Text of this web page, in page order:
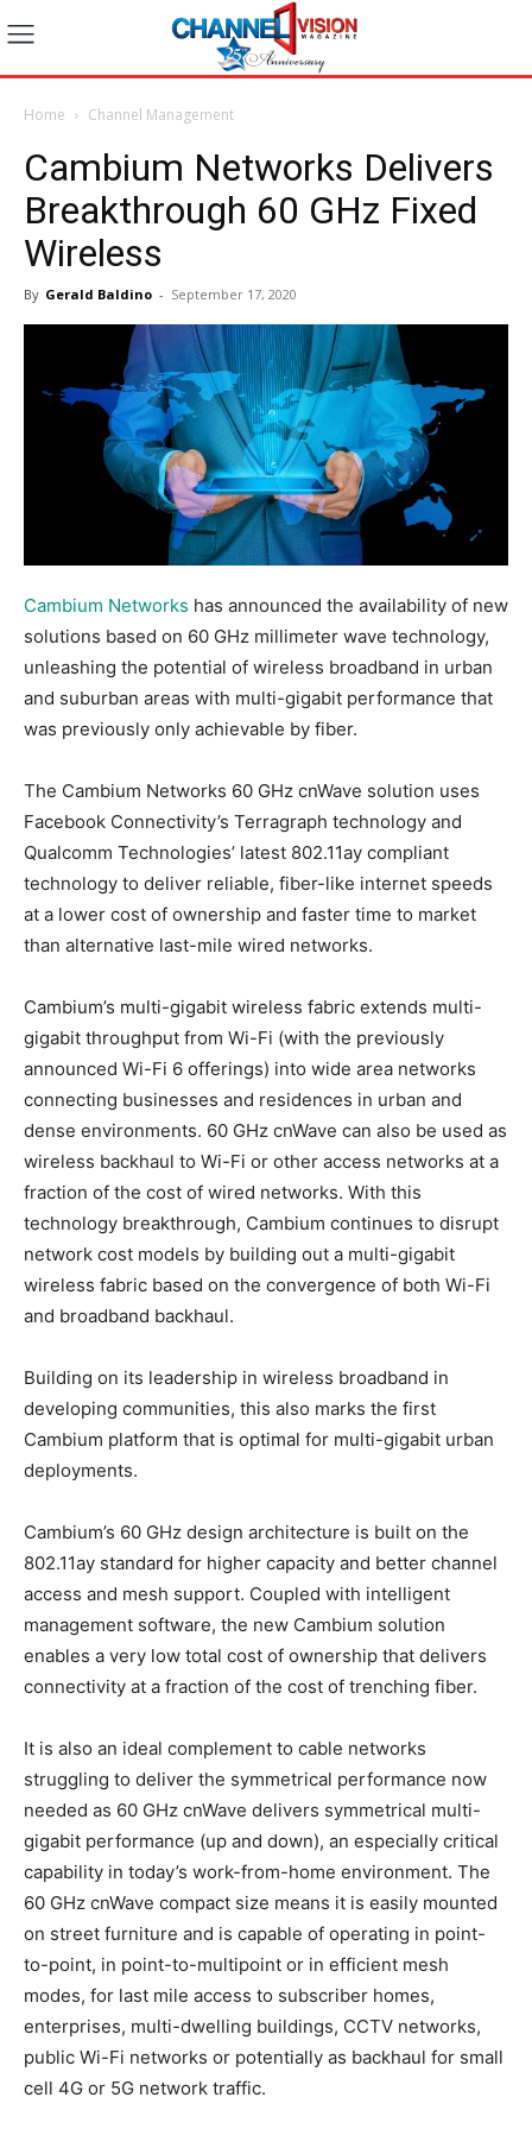
Home Channel Management
Cambium Networks Delivers
Breakthrough 60 GHz Fixed
Wireless
By Gerald Baldino - September 17, 2020
Cambium Networks has announced the availability of new
solutions based on 60 GHz millimeter wave technology,
unleashing the potential of wireless broadband in urban
and suburban areas with multi-gigabit performance that
was previously only achievable by fiber.
The Cambium Networks 60 GHz cnWave solution uses
Facebook Connectivity’s Terragraph technology and
Qualcomm Technologies’ latest 802.11ay compliant
technology to deliver reliable, fiber-like internet speeds
at a lower cost of ownership and faster time to market
than alternative last-mile wired networks.
Cambium’s multi-gigabit wireless fabric extends multi-
gigabit throughput from Wi-Fi (with the previously
announced Wi-Fi 6 offerings) into wide area networks
connecting businesses and residences in urban and
dense environments. 60 GHz cnWave can also be used as
wireless backhaul to Wi-Fi or other access networks at a
fraction of the cost of wired networks. With this
technology breakthrough, Cambium continues to disrupt
network cost models by building out a multi-gigabit
wireless fabric based on the convergence of both Wi-Fi
and broadband backhaul.
Building on its leadership in wireless broadband in
developing communities, this also marks the first
Cambium platform that is optimal for multi-gigabit urban
deployments.
Cambium’s 60 GHz design architecture is built on the
802.11ay standard for higher capacity and better channel
access and mesh support. Coupled with intelligent
management software, the new Cambium solution
enables a very low total cost of ownership that delivers
connectivity at a fraction of the cost of trenching fiber.
It is also an ideal complement to cable networks
struggling to deliver the symmetrical performance now
needed as 60 GHz cnWave delivers symmetrical multi-
gigabit performance (up and down), an especially critical
capability in today’s work-from-home environment. The
60 GHz cnWave compact size means it is easily mounted
on street furniture and is capable of operating in point-
to-point, in point-to-multipoint or in efficient mesh
modes, for last mile access to subscriber homes,
enterprises, multi-dwelling buildings, CCTV networks,
public Wi-Fi networks or potentially as backhaul for small
cell 4G or 5G network traffic.